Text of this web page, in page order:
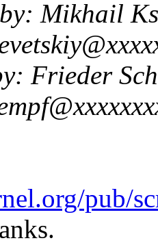
Mikhail
Frieder
pub/